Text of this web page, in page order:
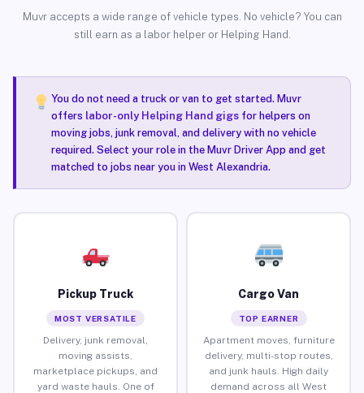
Muvr accepts a wide range of vehicle types. No vehicle? You can
still earn as a labor helper or Helping Hand.
You do not need a truck or van to get started. Muvr
offers labor-only Helping Hand gigsfor helpers on
moving jobs, junk removal, and delivery with no vehicle
required. Select your role in the Muvr Driver App and get
matched to jobs near you in West Alexandria.
Pickup Truck
MOST VERSATILE
Delivery, junk removal,
moving assists,
marketplace pickups, and
yard waste hauls. One of
Cargo Van
TOP EARNER
Apartment moves, furniture
delivery, multi-stop routes,
and junk hauls. High daily
demand across all West